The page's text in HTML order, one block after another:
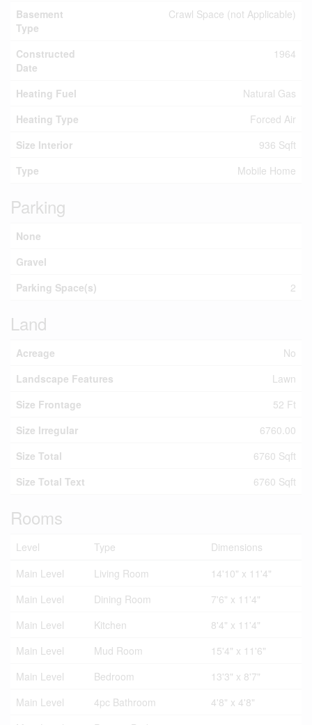
Basement
Type
Crawl Space (not Applicable)
Constructed
Date
1964
Heating Fuel
Natural Gas
Heating Type
Forced Air
Size Interior
936 Sqft
Type
Mobile Home
Parking
None
Gravel
Parking Space(s)
2
Land
Acreage
No
Landscape Features
Lawn
Size Frontage
52 Ft
Size Irregular
6760.00
Size Total
6760 Sqft
Size Total Text
6760 Sqft
Rooms
Level Type
Dimensions
Main Level
Living Room
14'10" x 11'4"
Main Level
Dining Room
7'6" x 11'4"
Main Level
Kitchen
8'4" x 11'4"
Main Level
Mud Room
15'4" x 11'6"
Main Level
Bedroom
13'3" x 8'7"
Main Level
4pc Bathroom
4'8" x 4'8"